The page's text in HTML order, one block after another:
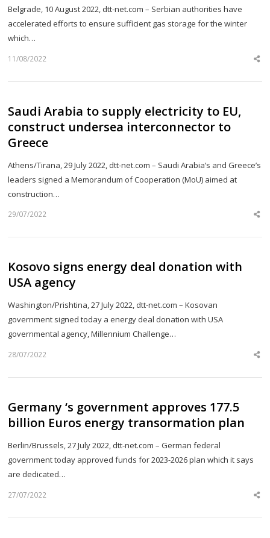
Belgrade, 10 August 2022, dtt-net.com – Serbian authorities have
accelerated efforts to ensure sufficient gas storage for the winter
which…
11/08/2022
Saudi Arabia to supply electricity to EU,
construct undersea interconnector to
Greece
Athens/Tirana, 29 July 2022, dtt-net.com – Saudi Arabia’s and Greece’s
leaders signed a Memorandum of Cooperation (MoU) aimed at
construction…
29/07/2022
Kosovo signs energy deal donation with
USA agency
Washington/Prishtina, 27 July 2022, dtt-net.com – Kosovan
government signed today a energy deal donation with USA
governmental agency, Millennium Challenge…
28/07/2022
Germany ‘s government approves 177.5
billion Euros energy transormation plan
Berlin/Brussels, 27 July 2022, dtt-net.com – German federal
government today approved funds for 2023-2026 plan which it says
are dedicated…
27/07/2022